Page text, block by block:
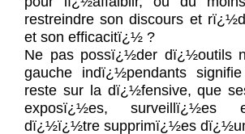
restreindre son discours et
et son efficacitï¿½ ?
Ne pas possï¿½der dï¿½outils
gauche indï¿½pendants
reste sur la dï¿½fensive, que
exposï¿½es, surveillï¿½es
dï¿½ï¿½tre supprimï¿½es